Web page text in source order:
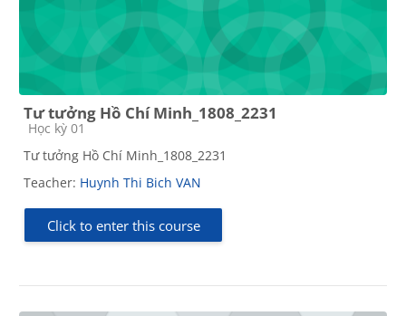
Tư tưởng Hồ Chí Minh_1808_2231
Course category
Học kỳ 01
Tư tưởng Hồ Chí Minh_1808_2231
Teacher: Huynh Thi Bich VAN
Click to enter this course